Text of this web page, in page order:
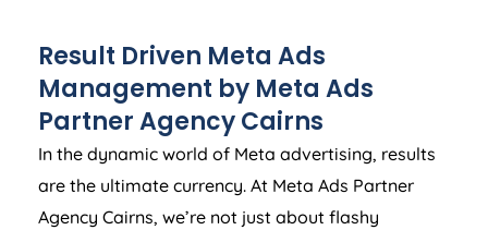
Result Driven Meta Ads
Management by Meta Ads
Partner Agency Cairns
In the dynamic world of Meta advertising, results
are the ultimate currency. At Meta Ads Partner
Agency Cairns, we’re not just about flashy